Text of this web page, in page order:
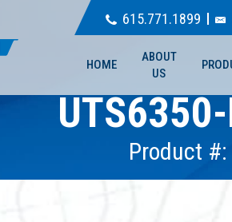
615.771.1899
HOME
ABOUT
US
Product